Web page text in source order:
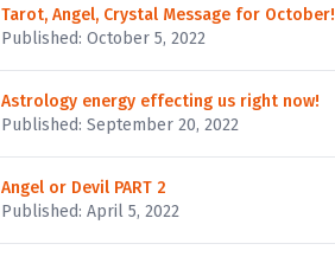
Tarot, Angel, Crystal Message for October!
Published: October 5, 2022
Astrology energy effecting us right now!
Published: September 20, 2022
Angel or Devil PART 2
Published: April 5, 2022